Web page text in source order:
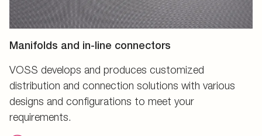
Manifolds and in-line connectors
VOSS develops and produces customized
distribution and connection solutions with various
designs and configurations to meet your
requirements.